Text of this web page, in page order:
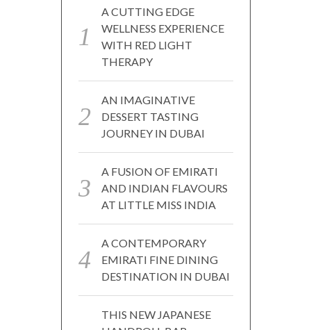
A CUTTING EDGE
WELLNESS EXPERIENCE
WITH RED LIGHT
THERAPY
AN IMAGINATIVE
DESSERT TASTING
JOURNEY IN DUBAI
A FUSION OF EMIRATI
AND INDIAN FLAVOURS
AT LITTLE MISS INDIA
A CONTEMPORARY
EMIRATI FINE DINING
DESTINATION IN DUBAI
THIS NEW JAPANESE